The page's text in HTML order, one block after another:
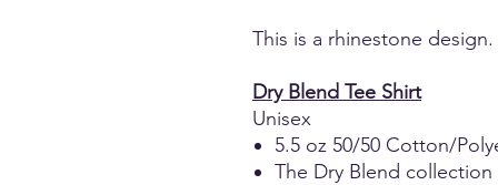
This is a rhinestone design.
Dry Blend Tee Shirt
Unisex
5.5 oz 50/50 Cotton/
The Dry Blend